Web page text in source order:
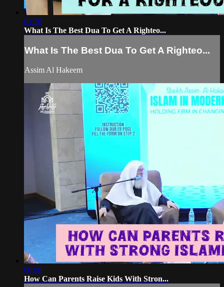
01:36
What Is The Best Dua To Get A Righteo...
What Is The Best Dua To Get A Righteo...
Assim Al Hakeem
00:08
How Can Parents Raise Kids With Stron...